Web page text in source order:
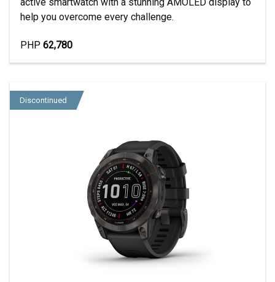
help you overcome every challenge.
PHP 62,780
Discontinued